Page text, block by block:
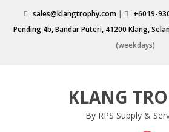
content
sales@klangtrophy.com | +6019-
Pending 4b, Bandar Puteri, 41200 Klang,
(weekdays)
KLANG
By RPS Supply &